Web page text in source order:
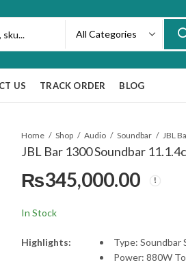
US TRACK ORDER BLOG
Home Shop Audio Soundbar JBL
JBL Bar 1300 Soundbar
₨345,000.00
In Stock
Highlights:
Type: Soundbar
Power: 880W